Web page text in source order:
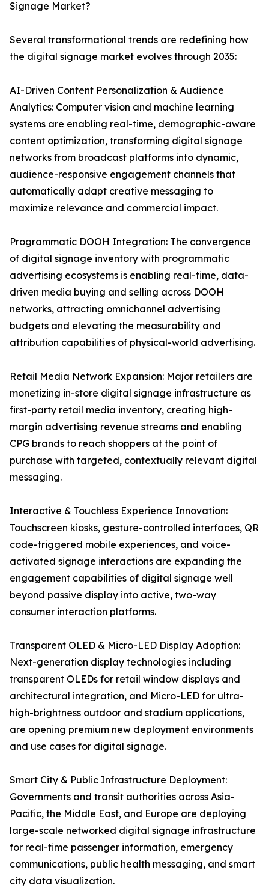
Signage Market?
Several transformational trends are redefining how
the digital signage market evolves through 2035:
AI-Driven Content Personalization & Audience
Analytics: Computer vision and machine learning
systems are enabling real-time, demographic-aware
content optimization, transforming digital signage
networks from broadcast platforms into dynamic,
audience-responsive engagement channels that
automatically adapt creative messaging to
maximize relevance and commercial impact.
Programmatic DOOH Integration: The convergence
of digital signage inventory with programmatic
advertising ecosystems is enabling real-time, data-
driven media buying and selling across DOOH
networks, attracting omnichannel advertising
budgets and elevating the measurability and
attribution capabilities of physical-world advertising.
Retail Media Network Expansion: Major retailers are
monetizing in-store digital signage infrastructure as
first-party retail media inventory, creating high-
margin advertising revenue streams and enabling
CPG brands to reach shoppers at the point of
purchase with targeted, contextually relevant digital
messaging.
Interactive & Touchless Experience Innovation:
Touchscreen kiosks, gesture-controlled interfaces, QR
code-triggered mobile experiences, and voice-
activated signage interactions are expanding the
engagement capabilities of digital signage well
beyond passive display into active, two-way
consumer interaction platforms.
Transparent OLED & Micro-LED Display Adoption:
Next-generation display technologies including
transparent OLEDs for retail window displays and
architectural integration, and Micro-LED for ultra-
high-brightness outdoor and stadium applications,
are opening premium new deployment environments
and use cases for digital signage.
Smart City & Public Infrastructure Deployment:
Governments and transit authorities across Asia-
Pacific, the Middle East, and Europe are deploying
large-scale networked digital signage infrastructure
for real-time passenger information, emergency
communications, public health messaging, and smart
city data visualization.